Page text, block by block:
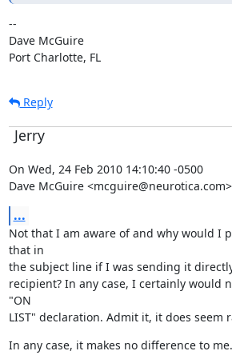
--
Dave McGuire
Port Charlotte, FL
Reply
Jerry
On Wed, 24 Feb 2010 14:10:40 -0500
Dave McGuire
...
Not that I am aware of and why would I
that in
the subject line if I was sending it
recipient? In any case, I certainly would
"ON
LIST" declaration. Admit it, it does seem
In any case, it makes no difference to